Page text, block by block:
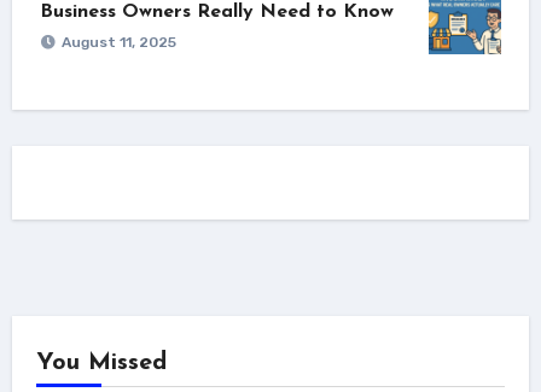
Business Owners Really Need to Know
August 11, 2025
You Missed